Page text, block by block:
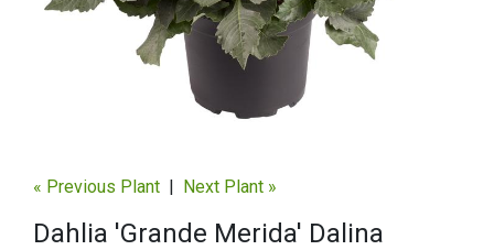
« Previous Plant | Next Plant »
Dahlia 'Grande Merida' Dalina